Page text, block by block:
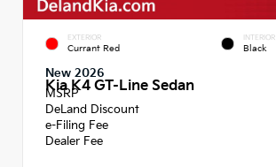
EXTERIOR
Currant Red
INTERIOR
Black
New 2026
Kia K4 GT-Line Sedan
MSRP
DeLand Discount
e-Filing Fee
Dealer Fee